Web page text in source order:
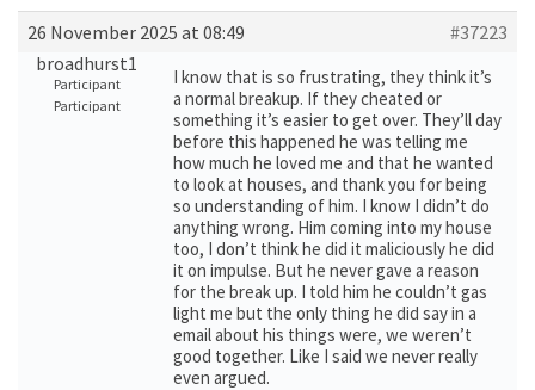
26 November 2025 at 08:49
#37223
broadhurst1
Participant
Participant
I know that is so frustrating, they think it’s
a normal breakup. If they cheated or
something it’s easier to get over. They’ll day
before this happened he was telling me
how much he loved me and that he wanted
to look at houses, and thank you for being
so understanding of him. I know I didn’t do
anything wrong. Him coming into my house
too, I don’t think he did it maliciously he did
it on impulse. But he never gave a reason
for the break up. I told him he couldn’t gas
light me but the only thing he did say in a
email about his things were, we weren’t
good together. Like I said we never really
even argued.